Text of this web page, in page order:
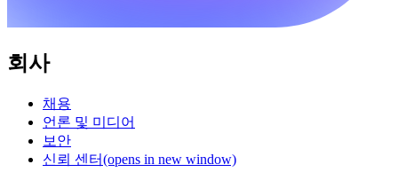
회사
채용
언론 및 미디어
보안
신뢰 센터(opens in new window)